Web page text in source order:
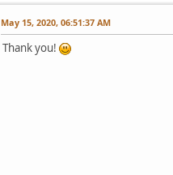
May 15, 2020, 06:51:37 AM
Thank you!